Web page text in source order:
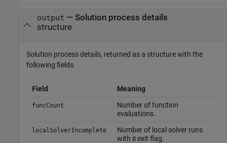
output — Solution process details
structure
Solution process details, returned as a structure with the
following fields.
Field Meaning
funcCount
Number of function
evaluations.
localSolverIncomplete
Number of local solver runs
with 0exit flag.